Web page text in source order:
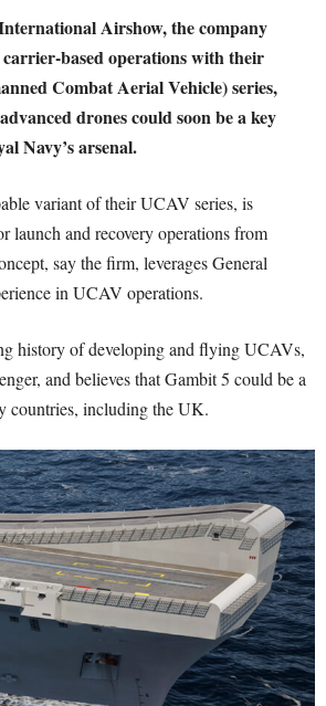
Airshow, the company
carrier-based operations with their
Combat Aerial Vehicle) series,
drones could soon be a key
Navy’s arsenal.
variant of their UCAV series, is
launch and recovery operations from
say the firm, leverages General
in UCAV operations.
history of developing and flying UCAVs,
and believes that Gambit 5 could be a
countries, including the UK.